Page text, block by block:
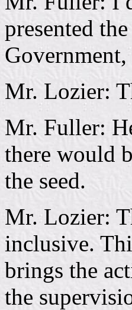
presented
Mr. Lozier:
Mr. Fuller:
there would
the seed.
Mr. Lozier:
inclusive.
brings the
the